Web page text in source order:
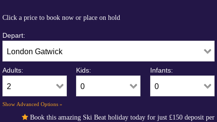
Click a price to book now or place on hold
Depart:
Adults: Kids: Infants:
Show Advanced Options »
Book this amazing Ski Beat holiday today for just £150 deposit per